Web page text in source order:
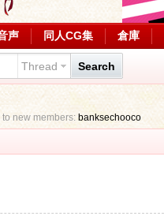
声 同人CG集 倉庫
Thread Search
to new members: banksechooco